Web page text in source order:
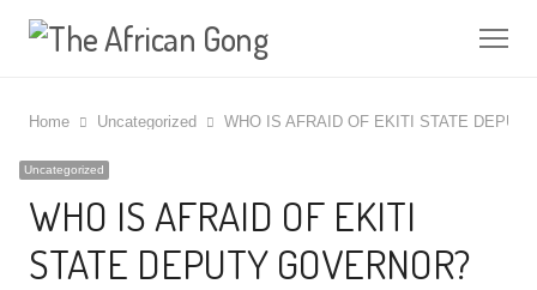
Home Uncategorized WHO IS AFRAID OF EKITI STATE
Uncategorized
WHO IS AFRAID OF EKITI
STATE DEPUTY GOVERNOR?